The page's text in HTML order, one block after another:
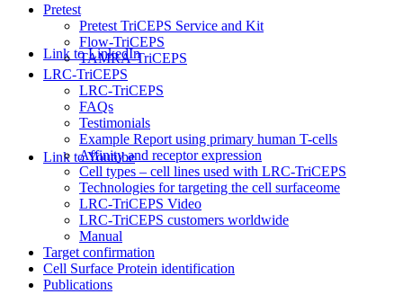
Link to LinkedIn
Link to Youtube
Hauptnavigation
Pretest
Pretest TriCEPS Service and Kit
Flow-TriCEPS
TAMRA-TriCEPS
LRC-TriCEPS
LRC-TriCEPS
FAQs
Testimonials
Example Report using primary human T-cells
Affinity and receptor expression
Cell types – cell lines used with LRC-TriCEPS
Technologies for targeting the cell surfaceome
LRC-TriCEPS Video
LRC-TriCEPS customers worldwide
Manual
Target confirmation
Cell Surface Protein identification
Publications